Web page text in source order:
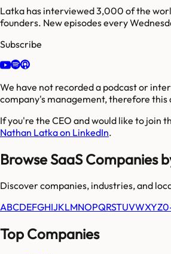
Latka has interviewed 3,000 of the
founders. New episodes every
Subscribe
We have not recorded a podcast or
company's management, therefore this
If you're the CEO and would like to join
Nathan Latka on LinkedIn.
Browse SaaS Companies
Discover companies, industries, and
ABCDEFGHIJKLMNOPQRSTUVWXYZ
Top Companies